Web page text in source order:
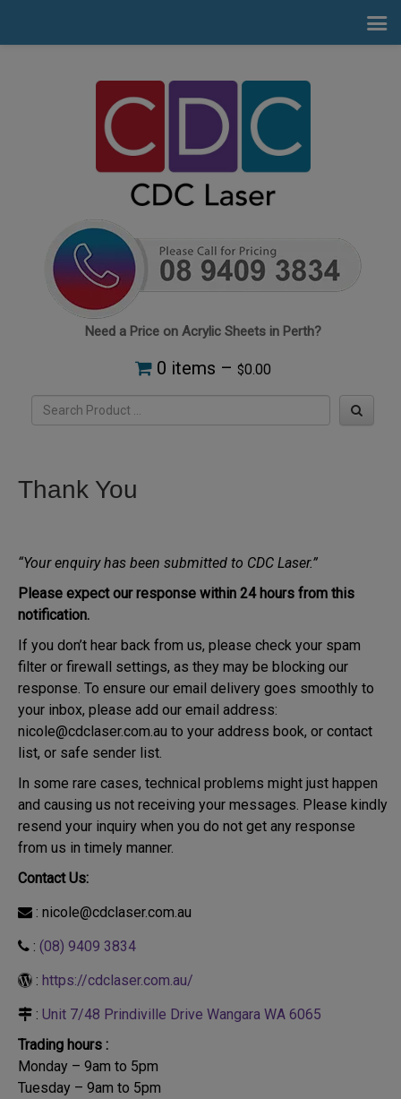
Need a Price on Acrylic Sheets in Perth?
0 items – $0.00
Thank You
“Your enquiry has been submitted to CDC Laser.”
Please expect our response within 24 hours from this
notification.
If you don’t hear back from us, please check your spam
filter or firewall settings, as they may be blocking our
response. To ensure our email delivery goes smoothly to
your inbox, please add our email address:
nicole@cdclaser.com.au to your address book, or contact
list, or safe sender list.
In some rare cases, technical problems might just happen
and causing us not receiving your messages. Please kindly
resend your inquiry when you do not get any response
from us in timely manner.
Contact Us:
: nicole@cdclaser.com.au
: (08) 9409 3834
: https://cdclaser.com.au/
: Unit 7/48 Prindiville Drive Wangara WA 6065
Trading hours :
Monday – 9am to 5pm
Tuesday – 9am to 5pm